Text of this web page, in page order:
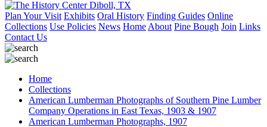
Plan Your Visit Exhibits Oral History Finding Guides Online
Collections Use Policies News Home About Pine Bough Join Links
Contact Us
Home
Collections
American Lumberman Photographs of Southern Pine Lumber
Company Operations in East Texas, 1903 & 1907
American Lumberman Photographs, 1907